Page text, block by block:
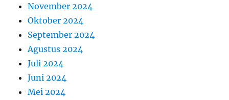
November 2024
Oktober 2024
September 2024
Agustus 2024
Juli 2024
Juni 2024
Mei 2024